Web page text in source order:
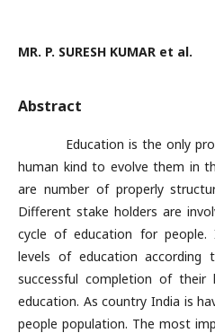
MR. P. SURESH KUMAR et al.
Abstract
Education is the only
human kind to evolve them in
are number of properly
Different stake holders are
cycle of education for
levels of education
successful completion of their
education. As country India is
people population. The most